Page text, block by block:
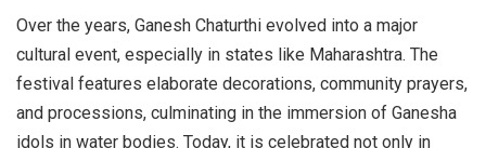
Over the years, Ganesh Chaturthi evolved into a major
cultural event, especially in states like Maharashtra. The
festival features elaborate decorations, community prayers,
and processions, culminating in the immersion of Ganesha
idols in water bodies. Today, it is celebrated not only in